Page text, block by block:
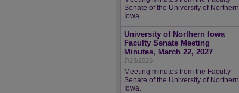
Senate of the University of Northern
Iowa.
University of Northern Iowa
Faculty Senate Meeting
Minutes, March 22, 2027
7/23/2026
Meeting minutes from the Faculty
Senate of the University of Northern
Iowa.